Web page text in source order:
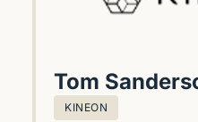
Tom
KINEON